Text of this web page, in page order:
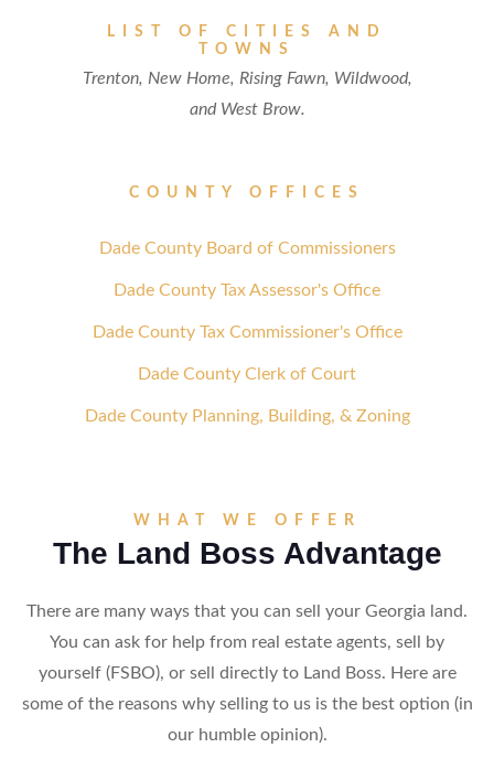
LIST OF CITIES AND
TOWNS
Trenton, New Home, Rising Fawn, Wildwood,
and West Brow.
COUNTY OFFICES
Dade County Board of Commissioners
Dade County Tax Assessor's Office
Dade County Tax Commissioner's Office
Dade County Clerk of Court
Dade County Planning, Building, & Zoning
WHAT WE OFFER
The Land Boss Advantage
There are many ways that you can sell your Georgia land.
You can ask for help from real estate agents, sell by
yourself (FSBO), or sell directly to Land Boss. Here are
some of the reasons why selling to us is the best option (in
our humble opinion).